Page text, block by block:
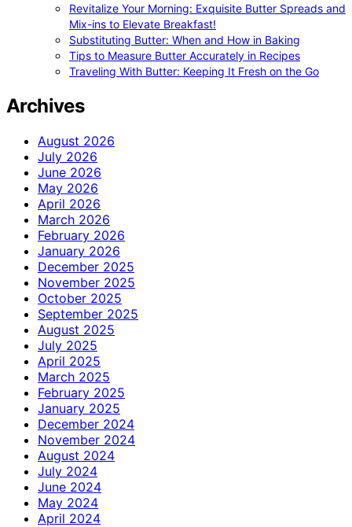
Revitalize Your Morning: Exquisite Butter Spreads and
Mix-ins to Elevate Breakfast!
Substituting Butter: When and How in Baking
Tips to Measure Butter Accurately in Recipes
Traveling With Butter: Keeping It Fresh on the Go
Archives
August 2026
July 2026
June 2026
May 2026
April 2026
March 2026
February 2026
January 2026
December 2025
November 2025
October 2025
September 2025
August 2025
July 2025
April 2025
March 2025
February 2025
January 2025
December 2024
November 2024
August 2024
July 2024
June 2024
May 2024
April 2024